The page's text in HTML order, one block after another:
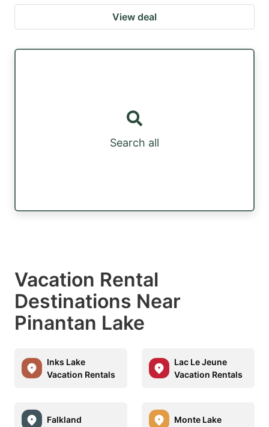
View deal
Search all
Vacation Rental
Destinations Near
Pinantan Lake
Inks Lake
Vacation Rentals
Lac Le Jeune
Vacation Rentals
Falkland Monte Lake